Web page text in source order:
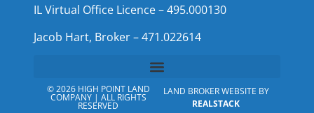
IL Virtual Office Licence – 495.000130
Jacob Hart, Broker – 471.022614
© 2026 HIGH POINT LAND
COMPANY | ALL RIGHTS
RESERVED
LAND BROKER WEBSITE BY
REALSTACK